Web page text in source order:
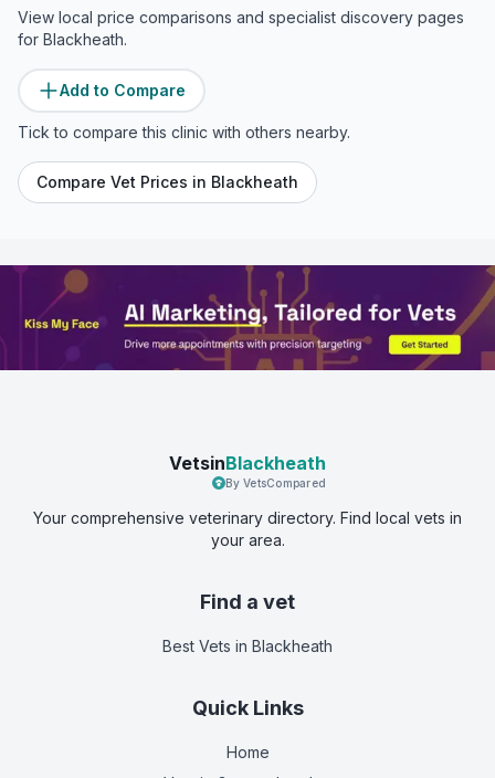
View local price comparisons and specialist discovery pages
for Blackheath.
Add to Compare
Tick to compare this clinic with others nearby.
Compare Vet Prices in Blackheath
VetsinBlackheath
By VetsCompared
Your comprehensive veterinary directory. Find local vets in
your area.
Find a vet
Best Vets in Blackheath
Quick Links
Home